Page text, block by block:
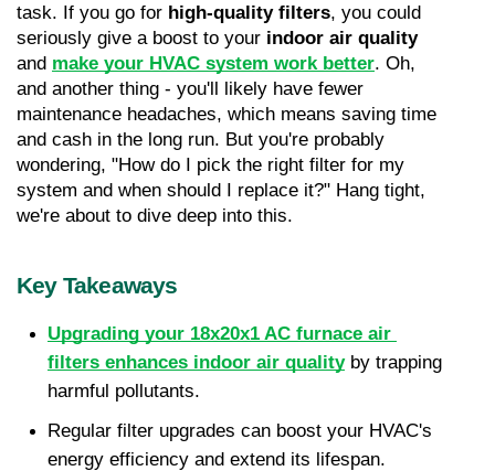
task. If you go for high-quality filters, you could
seriously give a boost to your indoor air quality
and make your HVAC system work better. Oh,
and another thing - you'll likely have fewer
maintenance headaches, which means saving time
and cash in the long run. But you're probably
wondering, "How do I pick the right filter for my
system and when should I replace it?" Hang tight,
we're about to dive deep into this.
Key Takeaways
Upgrading your 18x20x1 AC furnace air
filters enhances indoor air quality by trapping
harmful pollutants.
Regular filter upgrades can boost your HVAC's
energy efficiency and extend its lifespan.